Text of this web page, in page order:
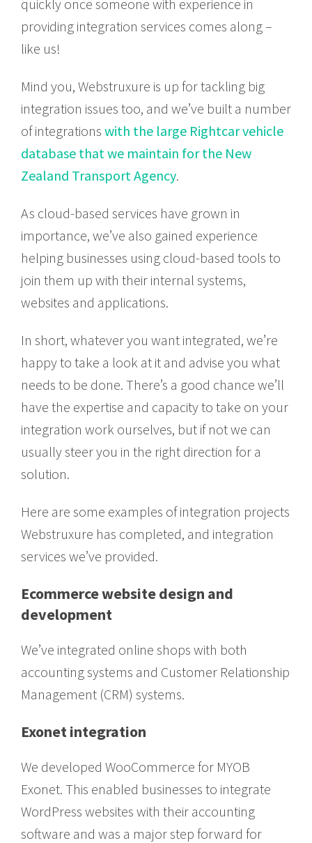
quickly once someone with experience in
providing integration services comes along –
like us!
Mind you, Webstruxure is up for tackling big
integration issues too, and we’ve built a number
of integrations with the large Rightcar vehicle
database that we maintain for the New
Zealand Transport Agency.
As cloud-based services have grown in
importance, we’ve also gained experience
helping businesses using cloud-based tools to
join them up with their internal systems,
websites and applications.
In short, whatever you want integrated, we’re
happy to take a look at it and advise you what
needs to be done. There’s a good chance we’ll
have the expertise and capacity to take on your
integration work ourselves, but if not we can
usually steer you in the right direction for a
solution.
Here are some examples of integration projects
Webstruxure has completed, and integration
services we’ve provided.
Ecommerce website design and
development
We’ve integrated online shops with both
accounting systems and Customer Relationship
Management (CRM) systems.
Exonet integration
We developed WooCommerce for MYOB
Exonet. This enabled businesses to integrate
WordPress websites with their accounting
software and was a major step forward for